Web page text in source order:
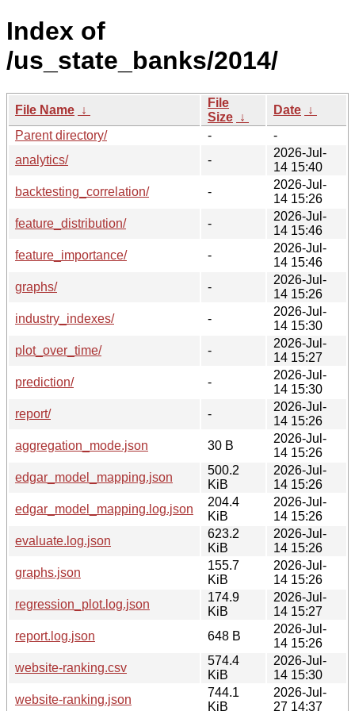
Index of
/us_state_banks/2014/
File Name ↓
File
Size ↓
Date ↓
Parent directory/
-
-
analytics/
-
2026-Jul-
14 15:40
backtesting_correlation/
-
2026-Jul-
14 15:26
feature_distribution/
-
2026-Jul-
14 15:46
feature_importance/
-
2026-Jul-
14 15:46
graphs/
-
2026-Jul-
14 15:26
industry_indexes/
-
2026-Jul-
14 15:30
plot_over_time/
-
2026-Jul-
14 15:27
prediction/
-
2026-Jul-
14 15:30
report/
-
2026-Jul-
14 15:26
aggregation_mode.json
30 B
2026-Jul-
14 15:26
edgar_model_mapping.json
500.2
KiB
2026-Jul-
14 15:26
edgar_model_mapping.log.json
204.4
KiB
2026-Jul-
14 15:26
evaluate.log.json
623.2
KiB
2026-Jul-
14 15:26
graphs.json
155.7
KiB
2026-Jul-
14 15:26
regression_plot.log.json
174.9
KiB
2026-Jul-
14 15:27
report.log.json
648 B
2026-Jul-
14 15:26
website-ranking.csv
574.4
KiB
2026-Jul-
14 15:30
website-ranking.json
744.1
KiB
2026-Jul-
27 14:37